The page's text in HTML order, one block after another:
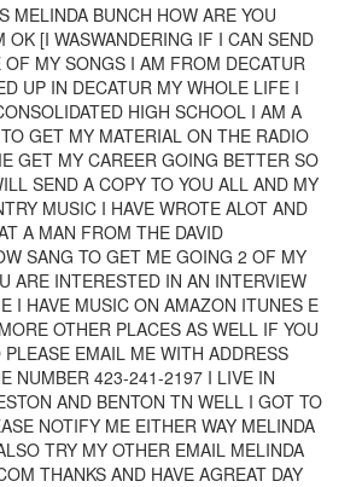
MELINDA BUNCH HOW ARE YOU
OK [I WASWANDERING IF I CAN SEND
MY SONGS I AM FROM DECATUR
UP IN DECATUR MY WHOLE LIFE I
HIGH SCHOOL I AM A
GET MY MATERIAL ON THE RADIO
GET MY CAREER GOING BETTER SO
SEND A COPY TO YOU ALL AND MY
MUSIC I HAVE WROTE ALOT AND
A MAN FROM THE DAVID
SANG TO GET ME GOING 2 OF MY
ARE INTERESTED IN AN INTERVIEW
I HAVE MUSIC ON AMAZON ITUNES E
OTHER PLACES AS WELL IF YOU
EMAIL ME WITH ADDRESS
NUMBER 423-241-2197 I LIVE IN
AND BENTON TN WELL I GOT TO
NOTIFY ME EITHER WAY MELINDA
TRY MY OTHER EMAIL MELINDA
THANKS AND HAVE AGREAT DAY